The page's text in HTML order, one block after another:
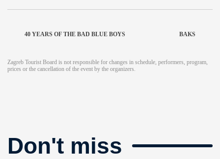
40 YEARS OF THE BAD BLUE BOYS BAKS
Zagreb Tourist Board is not responsible for changes in schedule, performers, program,
prices or the cancellation of the event by the organizers.
Don't miss